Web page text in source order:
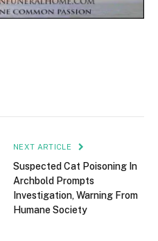
NEXT ARTICLE
Suspected Cat Poisoning In
Archbold Prompts
Investigation, Warning From
Humane Society